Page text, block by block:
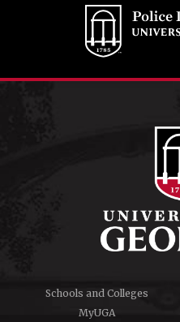
Schools and Colleges
MyUGA